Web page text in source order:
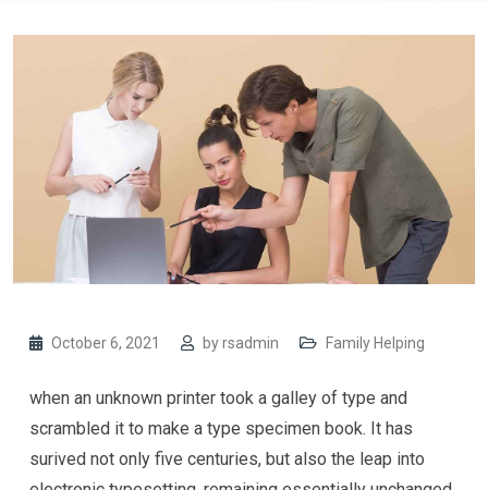
October 6, 2021 byrsadmin Family Helping
when an unknown printer took a galley of type and
scrambled it to make a type specimen book. It has
surived not only five centuries, but also the leap into